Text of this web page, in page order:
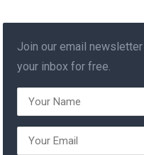
Join our email
your inbox for free.